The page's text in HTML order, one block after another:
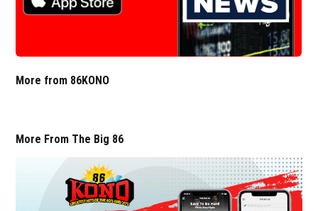
More from 86KONO
More From The Big 86